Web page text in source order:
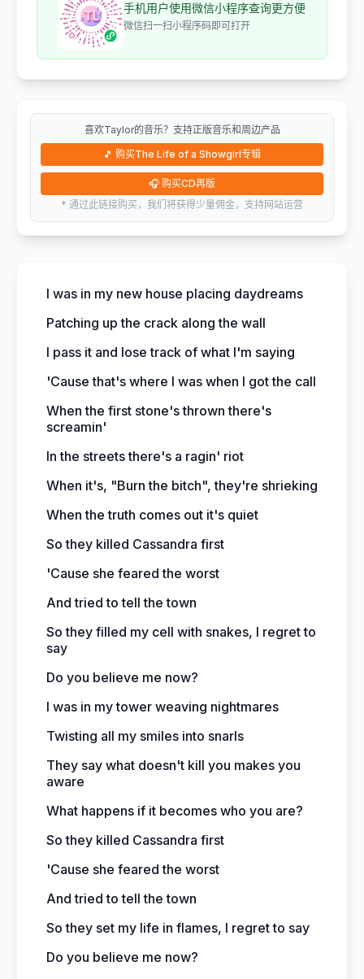
手机用户使用微信小程序查询更方便
微信扫一扫小程序码即可打开
喜欢Taylor的音乐？支持正版音乐和周边产品
🎵 购买The Life of a Showgirl专辑
🎧 购买CD再版
* 通过此链接购买，我们将获得少量佣金，支持网站运营
I was in my new house placing daydreams
Patching up the crack along the wall
I pass it and lose track of what I'm saying
'Cause that's where I was when I got the call
When the first stone's thrown there's
screamin'
In the streets there's a ragin' riot
When it's, "Burn the bitch", they're shrieking
When the truth comes out it's quiet
So they killed Cassandra first
'Cause she feared the worst
And tried to tell the town
So they filled my cell with snakes, I regret to
say
Do you believe me now?
I was in my tower weaving nightmares
Twisting all my smiles into snarls
They say what doesn't kill you makes you
aware
What happens if it becomes who you are?
So they killed Cassandra first
'Cause she feared the worst
And tried to tell the town
So they set my life in flames, I regret to say
Do you believe me now?